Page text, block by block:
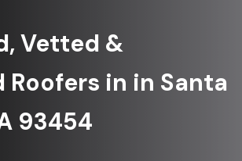
Vetted &
in in Santa
93454